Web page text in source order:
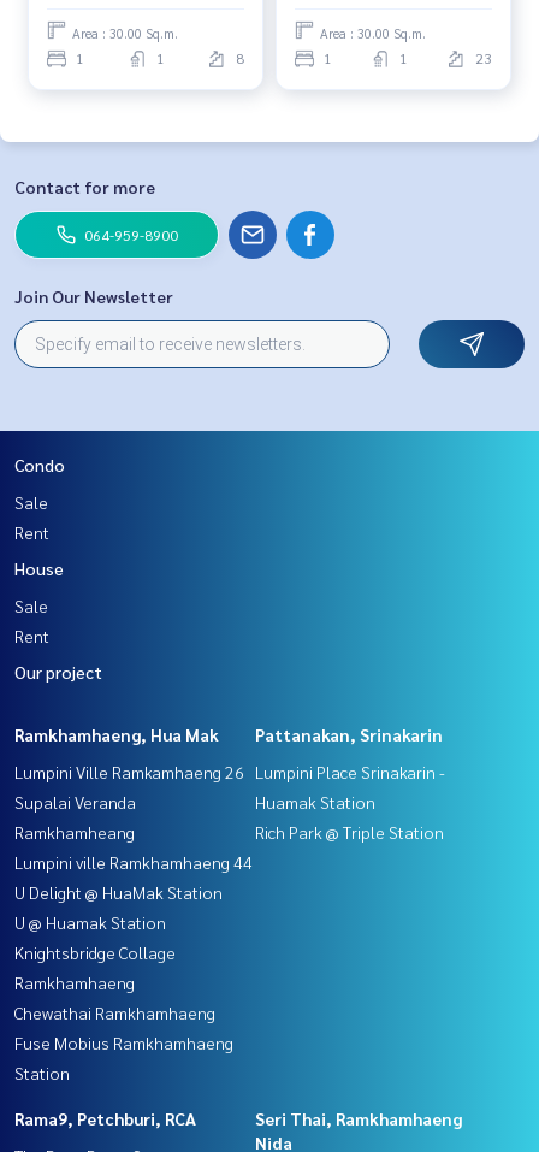
Area : 30.00 Sq.m.
1 1 8
Area : 30.00 Sq.m.
1 1 23
Contact for more
064-959-8900
Join Our Newsletter
Condo
Sale
Rent
House
Sale
Rent
Our project
Ramkhamhaeng, Hua Mak
Lumpini Ville Ramkamhaeng 26
Supalai Veranda
Ramkhamheang
Lumpini ville Ramkhamhaeng 44
U Delight @ HuaMak Station
U @ Huamak Station
Knightsbridge Collage
Ramkhamhaeng
Chewathai Ramkhamhaeng
Fuse Mobius Ramkhamhaeng
Station
Pattanakan, Srinakarin
Lumpini Place Srinakarin -
Huamak Station
Rich Park @ Triple Station
Rama9, Petchburi, RCA
Seri Thai, Ramkhamhaeng
Nida